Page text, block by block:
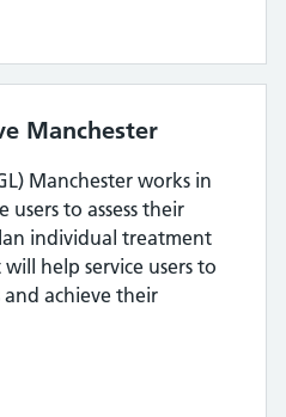
Manchester
Manchester works in
to assess their
individual treatment
help service users to
achieve their